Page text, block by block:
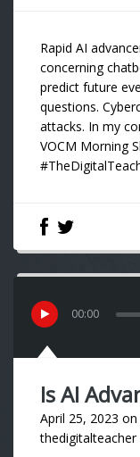
Rapid AI
concerning
predict future
questions.
attacks. In my
VOCM Morning
00:00
Is AI
April 25, 2023 on
thedigitalteacher